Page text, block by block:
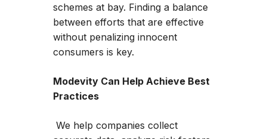
schemes at bay. Finding a balance
between efforts that are effective
without penalizing innocent
consumers is key.
Modevity Can Help Achieve Best
Practices
We help companies collect